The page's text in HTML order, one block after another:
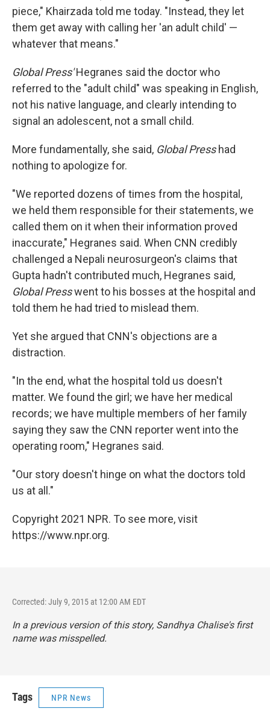
piece," Khairzada told me today. "Instead, they let
them get away with calling her 'an adult child' —
whatever that means."
Global Press'Hegranes said the doctor who
referred to the "adult child" was speaking in English,
not his native language, and clearly intending to
signal an adolescent, not a small child.
More fundamentally, she said, Global Presshad
nothing to apologize for.
"We reported dozens of times from the hospital,
we held them responsible for their statements, we
called them on it when their information proved
inaccurate," Hegranes said. When CNN credibly
challenged a Nepali neurosurgeon's claims that
Gupta hadn't contributed much, Hegranes said,
Global Presswent to his bosses at the hospital and
told them he had tried to mislead them.
Yet she argued that CNN's objections are a
distraction.
"In the end, what the hospital told us doesn't
matter. We found the girl; we have her medical
records; we have multiple members of her family
saying they saw the CNN reporter went into the
operating room," Hegranes said.
"Our story doesn't hinge on what the doctors told
us at all."
Copyright 2021 NPR. To see more, visit
https://www.npr.org.
Corrected: July 9, 2015 at 12:00 AM EDT
In a previous version of this story, Sandhya Chalise's first
name was misspelled.
Tags NPR News